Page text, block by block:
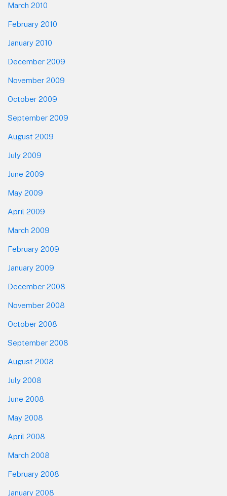
March 2010
February 2010
January 2010
December 2009
November 2009
October 2009
September 2009
August 2009
July 2009
June 2009
May 2009
April 2009
March 2009
February 2009
January 2009
December 2008
November 2008
October 2008
September 2008
August 2008
July 2008
June 2008
May 2008
April 2008
March 2008
February 2008
January 2008